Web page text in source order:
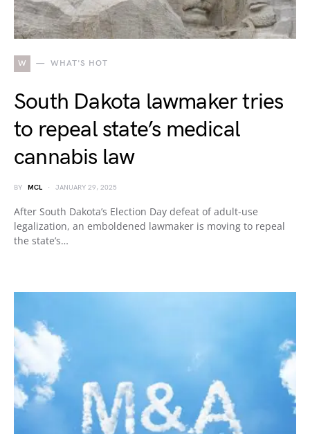
W WHAT'S HOT
South Dakota lawmaker tries
to repeal state’s medical
cannabis law
BY MCL JANUARY 29, 2025
After South Dakota’s Election Day defeat of adult-use
legalization, an emboldened lawmaker is moving to repeal
the state’s…